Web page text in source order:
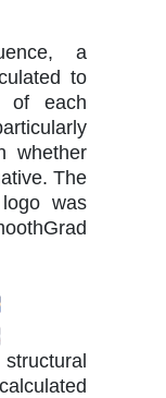
a
to
of each
whether
The
was